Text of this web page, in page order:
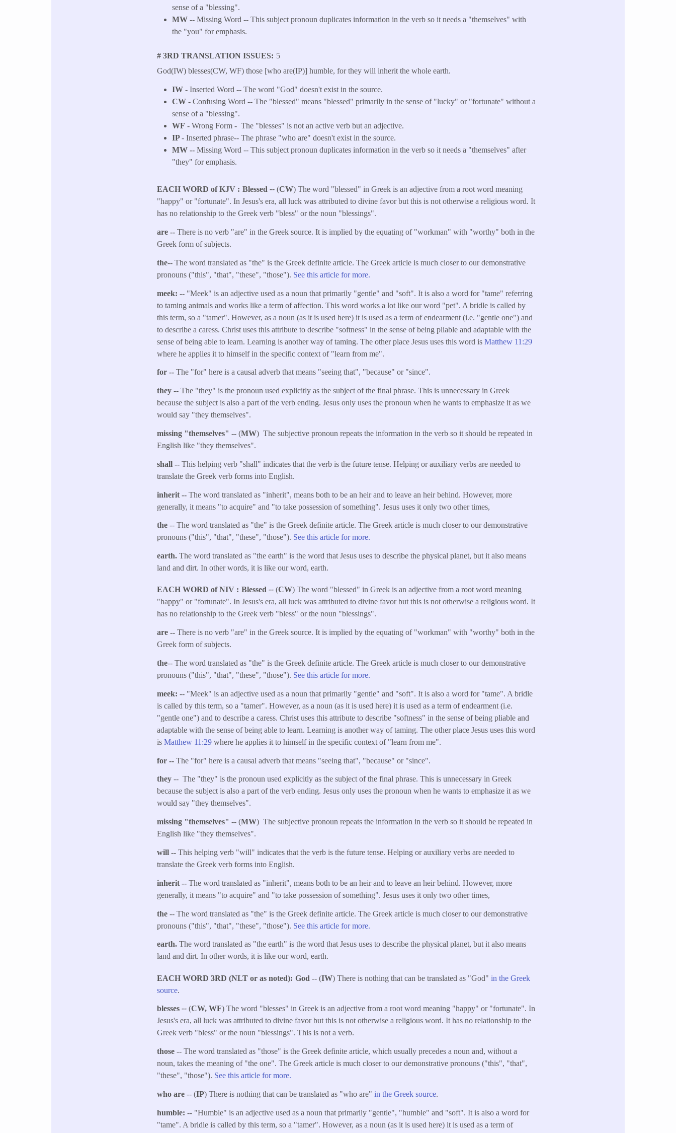
sense of a "blessing".
MW --Missing Word -- This subject pronoun duplicates information in the verb so it needs a "themselves" with
the "you" for emphasis.
# 3RD TRANSLATION ISSUES
5
God(IW) blesses(CW, WF) those [who are(IP)] humble, for they will inherit the whole earth.
IW- Inserted Word -- The word "God" doesn't exist in the source.
CW - Confusing Word -- The "blessed" means "blessed" primarily in the sense of "lucky" or "fortunate" without a
sense of a "blessing".
WF - Wrong Form - The "blesses" is not an active verb but an adjective.
IP- Inserted phrase-- The phrase "who are" doesn't exist in the source.
MW --Missing Word -- This subject pronoun duplicates information in the verb so it needs a "themselves" after
"they" for emphasis.
EACH WORD of KJV Blessed--(CW) The word "blessed" in Greek is an adjective from a root word meaning
"happy" or "fortunate". In Jesus's era, all luck was attributed to divine favor but this is not otherwise a religious word. It
has no relationship to the Greek verb "bless" or the noun "blessings".
are --There is no verb "are" in the Greek source. It is implied by the equating of "workman" with "worthy" both in the
Greek form of subjects.
the-- The word translated as "the" is the Greek definite article. The Greek article is much closer to our demonstrative
pronouns ("this", "that", "these", "those"). See this article for more.
meek:-- "Meek" is an adjective used as a noun that primarily "gentle" and "soft". It is also a word for "tame" referring
to taming animals and works like a term of affection. This word works a lot like our word "pet". A bridle is called by
this term, so a "tamer". However, as a noun (as it is used here) it is used as a term of endearment (i.e. "gentle one") and
to describe a caress. Christ uses this attribute to describe "softness" in the sense of being pliable and adaptable with the
sense of being able to learn. Learning is another way of taming. The other place Jesus uses this word isMatthew 11:29
where he applies it to himself in the specific context of "learn from me".
for --The "for" here is a causal adverb that means "seeing that", "because" or "since".
they -- The "they" is the pronoun used explicitly as the subject of the final phrase. This is unnecessary in Greek
because the subject is also a part of the verb ending. Jesus only uses the pronoun when he wants to emphasize it as we
would say "they themselves".
missing "themselves"-- (MW) The subjective pronoun repeats the information in the verb so it should be repeated in
English like "they themselves".
shall --This helping verb "shall" indicates that the verb is the future tense. Helping or auxiliary verbs are needed to
translate the Greek verb forms into English.
inherit --The word translated as "inherit", means both to be an heir and to leave an heir behind. However, more
generally, it means "to acquire" and "to take possession of something". Jesus uses it only two other times,
the-- The word translated as "the" is the Greek definite article. The Greek article is much closer to our demonstrative
pronouns ("this", "that", "these", "those"). See this article for more.
earth.​The word translated as "the earth" is the word that Jesus uses to describe the physical planet, but it also means
land and dirt. In other words, it is like our word, earth.
EACH WORD of NIV Blessed--(CW) The word "blessed" in Greek is an adjective from a root word meaning
"happy" or "fortunate". In Jesus's era, all luck was attributed to divine favor but this is not otherwise a religious word. It
has no relationship to the Greek verb "bless" or the noun "blessings".
are --There is no verb "are" in the Greek source. It is implied by the equating of "workman" with "worthy" both in the
Greek form of subjects.
the-- The word translated as "the" is the Greek definite article. The Greek article is much closer to our demonstrative
pronouns ("this", "that", "these", "those"). See this article for more.
meek:-- "Meek" is an adjective used as a noun that primarily "gentle" and "soft". It is also a word for "tame". A bridle
is called by this term, so a "tamer". However, as a noun (as it is used here) it is used as a term of endearment (i.e.
"gentle one") and to describe a caress. Christ uses this attribute to describe "softness" in the sense of being pliable and
adaptable with the sense of being able to learn. Learning is another way of taming. The other place Jesus uses this word
isMatthew 11:29where he applies it to himself in the specific context of "learn from me".
for --The "for" here is a causal adverb that means "seeing that", "because" or "since".
they -- The "they" is the pronoun used explicitly as the subject of the final phrase. This is unnecessary in Greek
because the subject is also a part of the verb ending. Jesus only uses the pronoun when he wants to emphasize it as we
would say "they themselves".
missing "themselves"-- (MW) The subjective pronoun repeats the information in the verb so it should be repeated in
English like "they themselves".
will --This helping verb "will" indicates that the verb is the future tense. Helping or auxiliary verbs are needed to
translate the Greek verb forms into English.
inherit --The word translated as "inherit", means both to be an heir and to leave an heir behind. However, more
generally, it means "to acquire" and "to take possession of something". Jesus uses it only two other times,
the-- The word translated as "the" is the Greek definite article. The Greek article is much closer to our demonstrative
pronouns ("this", "that", "these", "those"). See this article for more.
earth.​The word translated as "the earth" is the word that Jesus uses to describe the physical planet, but it also means
land and dirt. In other words, it is like our word, earth.
EACH WORD 3RD (NLT or as noted) God-- (IW) There is nothing that can be translated as "God"in the Greek
source.
blesses--(CW, WF) The word "blesses" in Greek is an adjective from a root word meaning "happy" or "fortunate". In
Jesus's era, all luck was attributed to divine favor but this is not otherwise a religious word. It has no relationship to the
Greek verb "bless" or the noun "blessings". This is not a verb.
those-- The word translated as "those" is the Greek definite article, which usually precedes a noun and, without a
noun, takes the meaning of "the one". The Greek article is much closer to our demonstrative pronouns ("this", "that",
"these", "those"). See this article for more.
who are-- (IP) There is nothing that can be translated as "who are"in the Greek source.
humble:-- "Humble" is an adjective used as a noun that primarily "gentle", "humble" and "soft". It is also a word for
"tame". A bridle is called by this term, so a "tamer". However, as a noun (as it is used here) it is used as a term of